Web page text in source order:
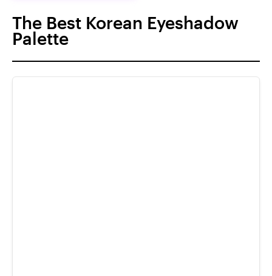
The Best Korean Eyeshadow
Palette